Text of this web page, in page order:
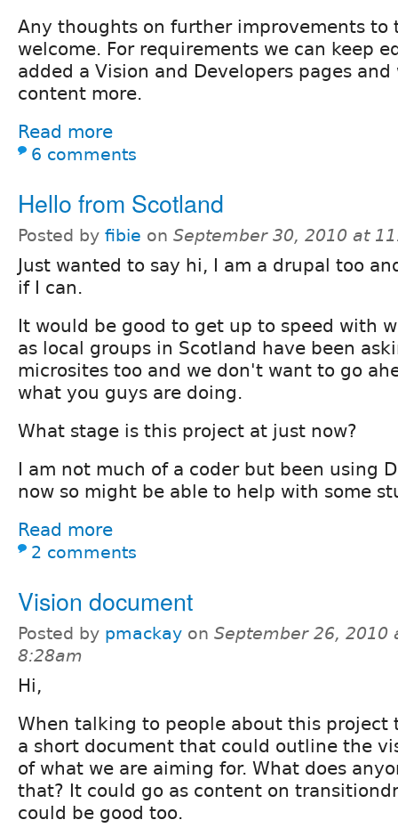
Any thoughts on further improvements to
welcome. For requirements we can keep
added a Vision and Developers pages
content more.
Read more
6 comments
Hello from Scotland
Posted by fibie on September 30, 2010 at
Just wanted to say hi, I am a drupal too
if I can.
It would be good to get up to speed with
as local groups in Scotland have been
microsites too and we don't want to go
what you guys are doing.
What stage is this project at just now?
I am not much of a coder but been using
now so might be able to help with some
Read more
2 comments
Vision document
Posted by pmackay on September 26, 2010
8:28am
Hi,
When talking to people about this project
a short document that could outline the
of what we are aiming for. What does
that? It could go as content on
could be good too.